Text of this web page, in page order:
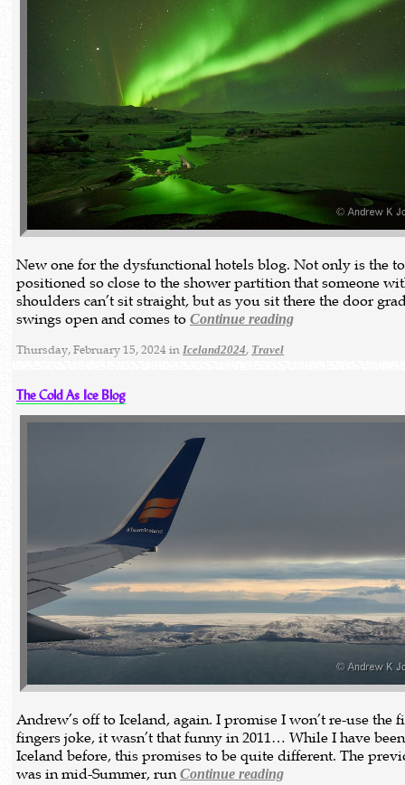
New one for the dysfunctional hotels blog. Not only is the
positioned so close to the shower partition that someone
shoulders can’t sit straight, but as you sit there the door
swings open and comes toContinue reading
Thursday, February 15, 2024 inIceland2024, Travel
The Cold As Ice Blog
Andrew’s off to Iceland, again. I promise I won’t re-use the
fingers joke, it wasn’t that funny in 2011… While I have
Iceland before, this promises to be quite different. The
was in mid-Summer, runContinue reading